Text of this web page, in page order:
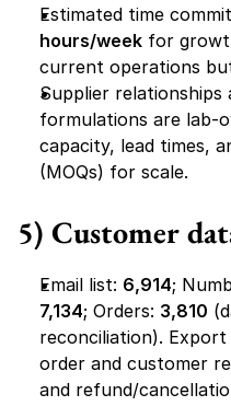
Estimated time
hours/week for
current operations
Supplier relationships
formulations are lab-
capacity, lead times,
(MOQs) for scale.
5) Customer
Email list: 6,914
7,134; Orders: 3,810
reconciliation).
order and customer
and refund/